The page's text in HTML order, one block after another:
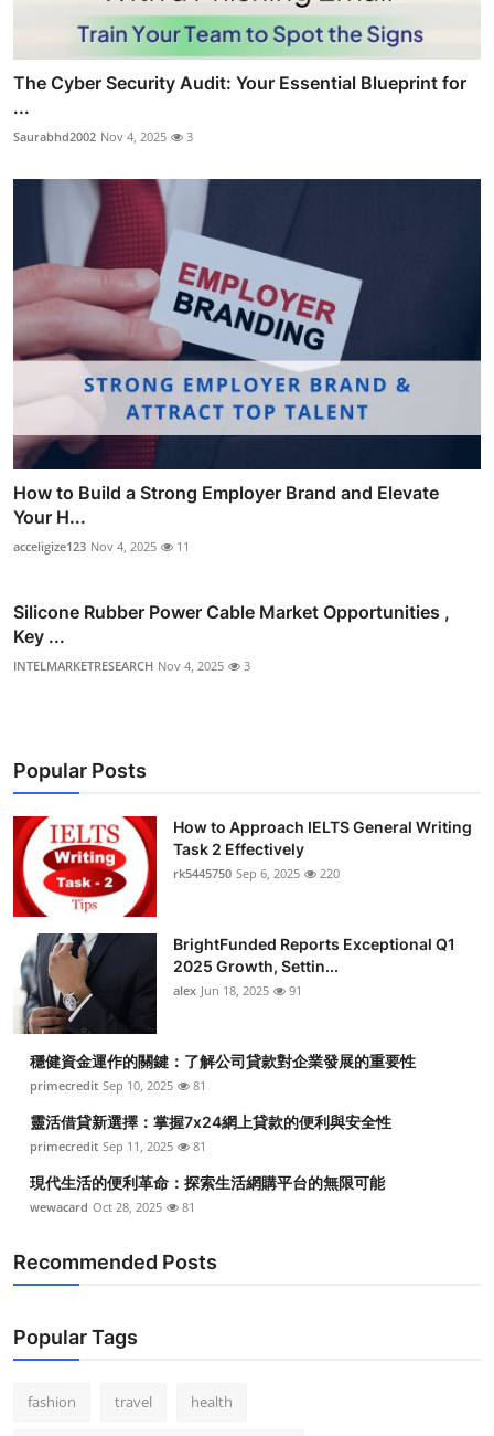
The Cyber Security Audit: Your Essential Blueprint for
...
Saurabhd2002 Nov 4, 2025 3
How to Build a Strong Employer Brand and Elevate
Your H...
acceligize123 Nov 4, 2025 11
Silicone Rubber Power Cable Market Opportunities ,
Key ...
INTELMARKETRESEARCH Nov 4, 2025 3
Popular Posts
How to Approach IELTS General Writing
Task 2 Effectively
rk5445750 Sep 6, 2025 220
BrightFunded Reports Exceptional Q1
2025 Growth, Settin...
alex Jun 18, 2025 91
穩健資金運作的關鍵：了解公司貸款對企業發展的重要性
primecredit Sep 10, 2025 81
靈活借貸新選擇：掌握7x24網上貸款的便利與安全性
primecredit Sep 11, 2025 81
現代生活的便利革命：探索生活網購平台的無限可能
wewacard Oct 28, 2025 81
Recommended Posts
Popular Tags
fashion travel health